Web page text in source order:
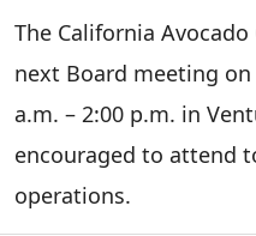
The California
next Board meeting
a.m. – 2:00 p.m. in
encouraged to attend
operations.